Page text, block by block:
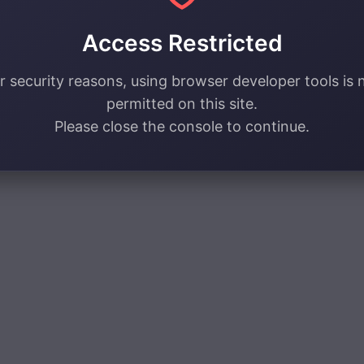
Access Restricted
security reasons, using browser developer tools is
permitted on this site.
Please close the console to continue.